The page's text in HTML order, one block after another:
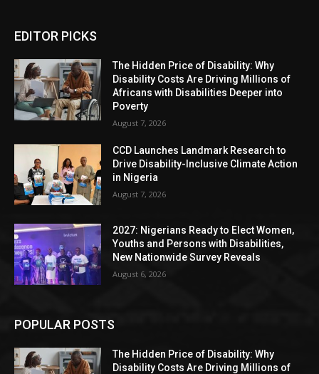
EDITOR PICKS
The Hidden Price of Disability: Why
Disability Costs Are Driving Millions of
Africans with Disabilities Deeper into
Poverty
August 7, 2026
CCD Launches Landmark Research to
Drive Disability-Inclusive Climate Action
in Nigeria
August 7, 2026
2027: Nigerians Ready to Elect Women,
Youths and Persons with Disabilities,
New Nationwide Survey Reveals
August 6, 2026
POPULAR POSTS
The Hidden Price of Disability: Why
Disability Costs Are Driving Millions of